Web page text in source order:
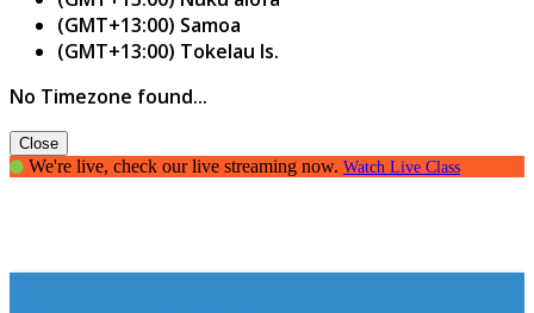
(GMT+13:00) Samoa
(GMT+13:00) Tokelau Is.
No Timezone found...
Close
We're live, check our live streaming now. Watch Live Class